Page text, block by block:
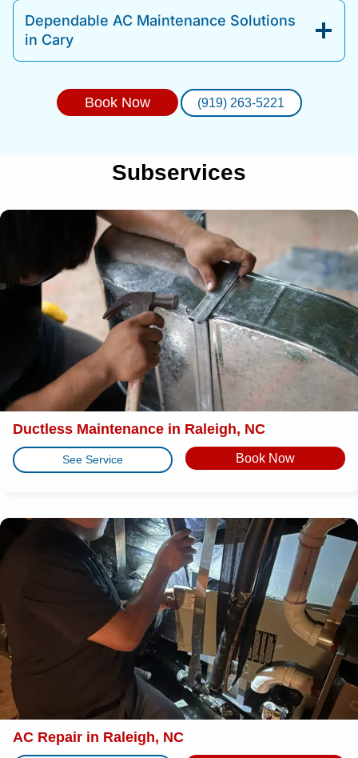
Dependable AC Maintenance Solutions
in Cary
Book Now (919) 263-5221
Subservices
Ductless Maintenance in Raleigh, NC
See Service Book Now
AC Repair in Raleigh, NC